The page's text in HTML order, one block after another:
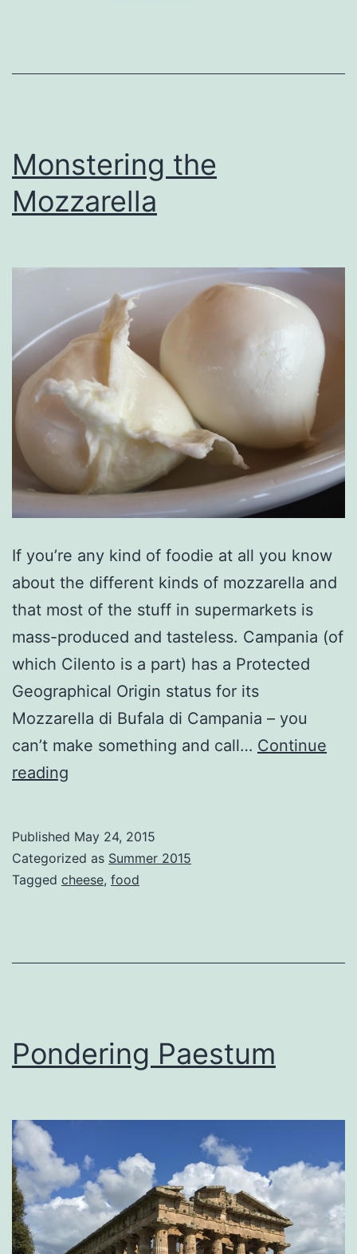
Monstering the
Mozzarella
If you’re any kind of foodie at all you know
about the different kinds of mozzarella and
that most of the stuff in supermarkets is
mass-produced and tasteless. Campania (of
which Cilento is a part) has a Protected
Geographical Origin status for its
Mozzarella di Bufala di Campania – you
can’t make something and call… Continue
reading
Published May 24, 2015
Categorized as Summer 2015
Tagged cheese, food
Pondering Paestum